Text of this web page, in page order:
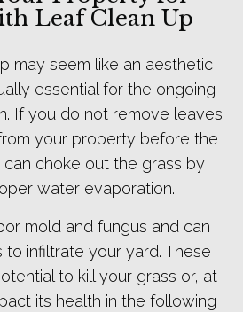
Leaf Clean Up
may seem like an aesthetic
essential for the ongoing
If you do not remove leaves
your property before the
choke out the grass by
water evaporation.
mold and fungus and can
infiltrate your yard. These
to kill your grass or, at
its health in the following